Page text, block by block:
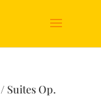
/ Suites Op.